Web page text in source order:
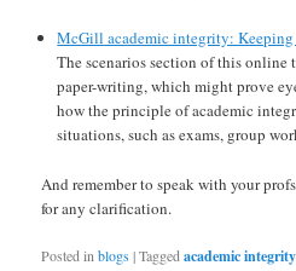
McGill academic integrity: Keeping
The scenarios section of this online
paper-writing, which might prove
how the principle of academic
situations, such as exams, group
And remember to speak with your
for any clarification.
Posted in blogs|Tagged academic integrity